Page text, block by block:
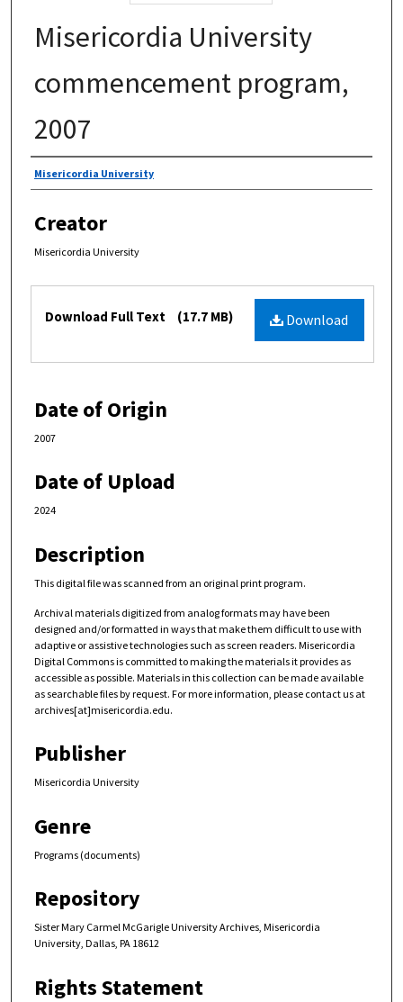
Misericordia University
commencement program,
2007
Authors
Misericordia University
Creator
Misericordia University
Files Download
Download Full Text (17.7 MB)
Date of Origin
2007
Date of Upload
2024
Description
This digital file was scanned from an original print program.
Archival materials digitized from analog formats may have been
designed and/or formatted in ways that make them difficult to use with
adaptive or assistive technologies such as screen readers. Misericordia
Digital Commons is committed to making the materials it provides as
accessible as possible. Materials in this collection can be made available
as searchable files by request. For more information, please contact us at
archives[at]misericordia.edu.
Publisher
Misericordia University
Genre
Programs (documents)
Repository
Sister Mary Carmel McGarigle University Archives, Misericordia
University, Dallas, PA 18612
Rights Statement